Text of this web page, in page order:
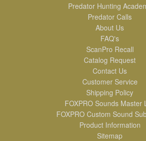
Predator Hunting
Predator Calls
About Us
FAQ's
ScanPro Recall
Catalog Request
Contact Us
Customer Service
Shipping Policy
FOXPRO Sounds Master
FOXPRO Custom Sound
Product Information
Sitemap